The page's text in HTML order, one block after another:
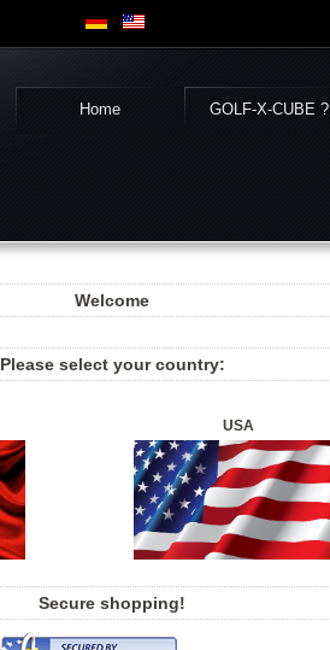
Home GOLF-X-CUBE ?
Welcome
Please select your country:
USA
Secure shopping!